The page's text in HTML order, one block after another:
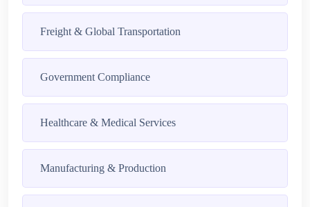
Freight & Global Transportation
Government Compliance
Healthcare & Medical Services
Manufacturing & Production